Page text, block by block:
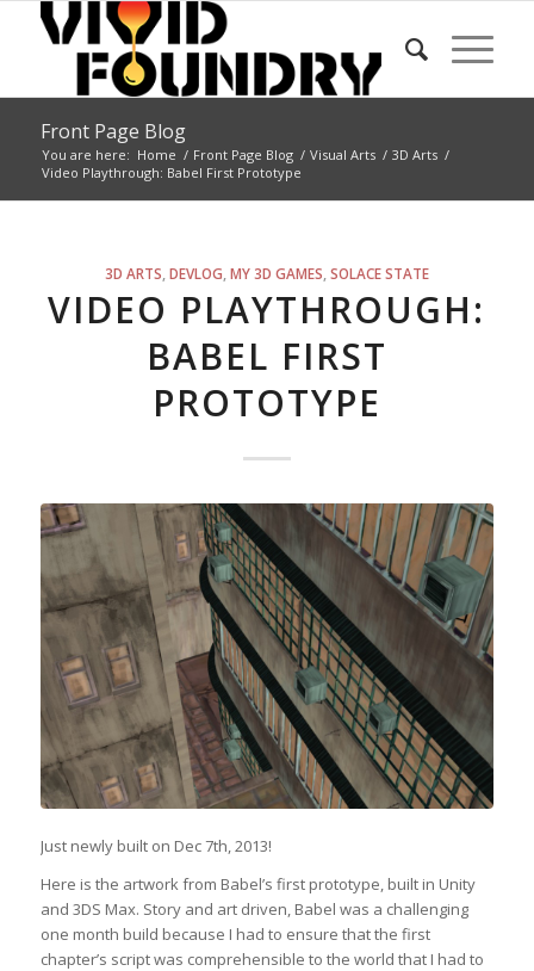
Front Page Blog
You are here: Home / Front Page Blog / Visual Arts / 3D Arts /
Video Playthrough: Babel First Prototype
3D ARTS DEVLOG MY 3D GAMES SOLACE STATE
VIDEO PLAYTHROUGH:
BABEL FIRST
PROTOTYPE
Just newly built on Dec 7th, 2013!
Here is the artwork from Babel’s first prototype, built in Unity
and 3DS Max. Story and art driven, Babel was a challenging
one month build because I had to ensure that the first
chapter’s script was comprehensible to the world that I had to